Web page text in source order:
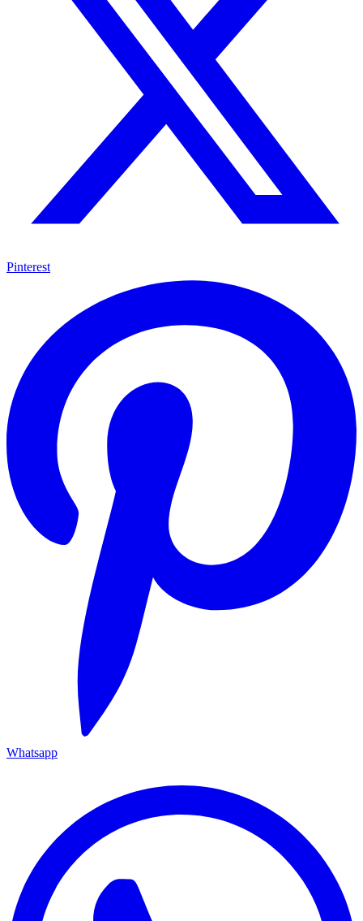
Pinterest
Whatsapp